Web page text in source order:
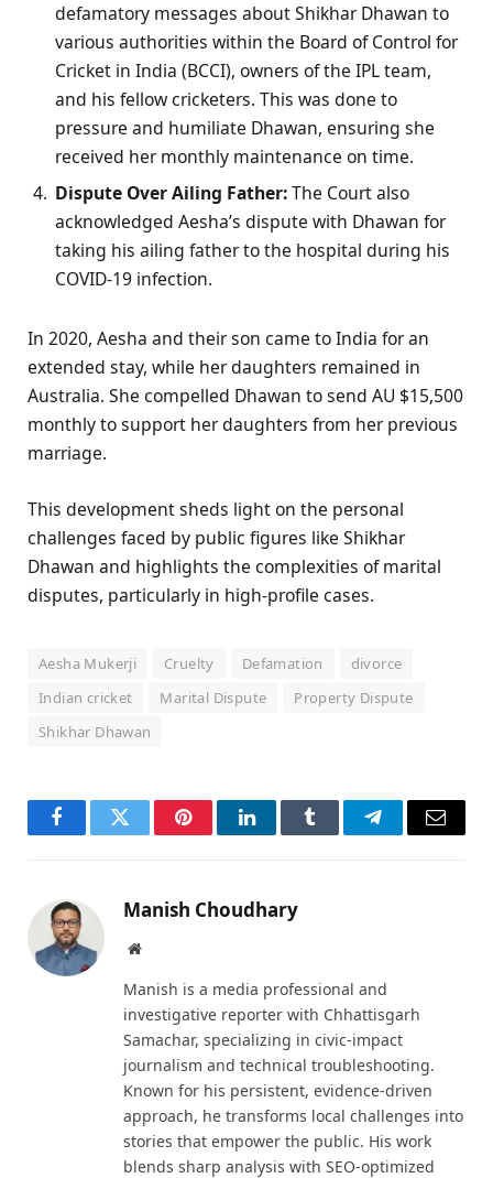
defamatory messages about Shikhar Dhawan to
various authorities within the Board of Control for
Cricket in India (BCCI), owners of the IPL team,
and his fellow cricketers. This was done to
pressure and humiliate Dhawan, ensuring she
received her monthly maintenance on time.
Dispute Over Ailing Father:The Court also
acknowledged Aesha’s dispute with Dhawan for
taking his ailing father to the hospital during his
COVID-19 infection.
In 2020, Aesha and their son came to India for an
extended stay, while her daughters remained in
Australia. She compelled Dhawan to send AU $15,500
monthly to support her daughters from her previous
marriage.
This development sheds light on the personal
challenges faced by public figures like Shikhar
Dhawan and highlights the complexities of marital
disputes, particularly in high-profile cases.
Aesha Mukerji Cruelty Defamation
divorce
Indian cricket
Marital Dispute
Property Dispute
Shikhar Dhawan
FacebookTwitter PinterestLinkedInTumblr TelegramEmail
Manish Choudhary
Website
Manish is a media professional and
investigative reporter with Chhattisgarh
Samachar, specializing in civic-impact
journalism and technical troubleshooting.
Known for his persistent, evidence-driven
approach, he transforms local challenges into
stories that empower the public. His work
blends sharp analysis with SEO-optimized